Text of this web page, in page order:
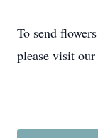
To send
please visit our